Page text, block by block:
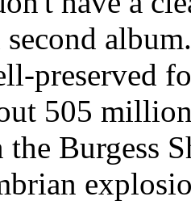
preserved
505
the Burgess